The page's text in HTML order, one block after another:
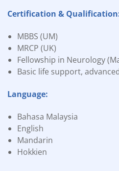
Certification &
MBBS (UM)
MRCP (UK)
Fellowship in Neurology
Basic life support,
Language:
Bahasa Malaysia
English
Mandarin
Hokkien